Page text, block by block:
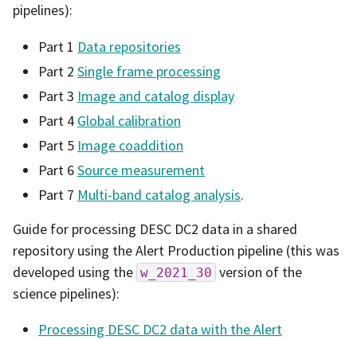
pipelines):
Part 1 Data repositories
Part 2 Single frame processing
Part 3 Image and catalog display
Part 4 Global calibration
Part 5 Image coaddition
Part 6Source measurement
Part 7 Multi-band catalog analysis.
Guide for processing DESC DC2 data in a shared
repository using the Alert Production pipeline (this was
developed using the w_2021_30 version of the
science pipelines):
Processing DESC DC2 data with the Alert